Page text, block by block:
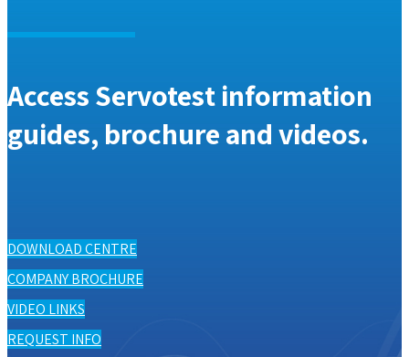
Access Servotest information
guides, brochure and videos.
DOWNLOAD CENTRE
COMPANY BROCHURE
VIDEO LINKS
REQUEST INFO